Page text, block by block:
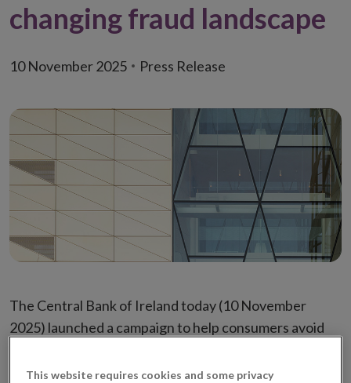
changing fraud landscape
10 November 2025 Press Release
The Central Bank of Ireland today (10 November
2025) launched a campaign to help consumers avoid
evolving.
This website requires cookies and some privacy